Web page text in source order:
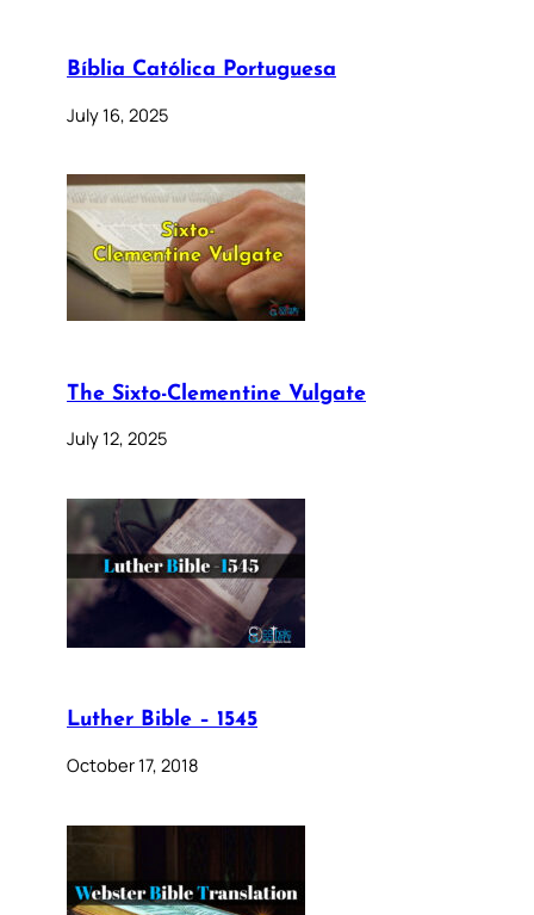
Bíblia Católica Portuguesa
July 16, 2025
The Sixto-Clementine Vulgate
July 12, 2025
Luther Bible – 1545
October 17, 2018